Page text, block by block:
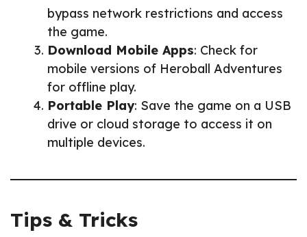
bypass network restrictions and access
the game.
Download Mobile Apps: Check for
mobile versions of Heroball Adventures
for offline play.
Portable Play: Save the game on a USB
drive or cloud storage to access it on
multiple devices.
Tips & Tricks